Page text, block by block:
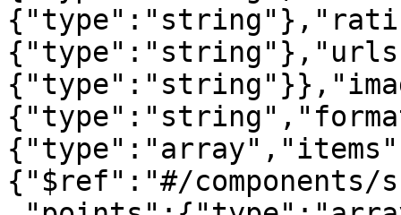
{"$ref":"#/components/